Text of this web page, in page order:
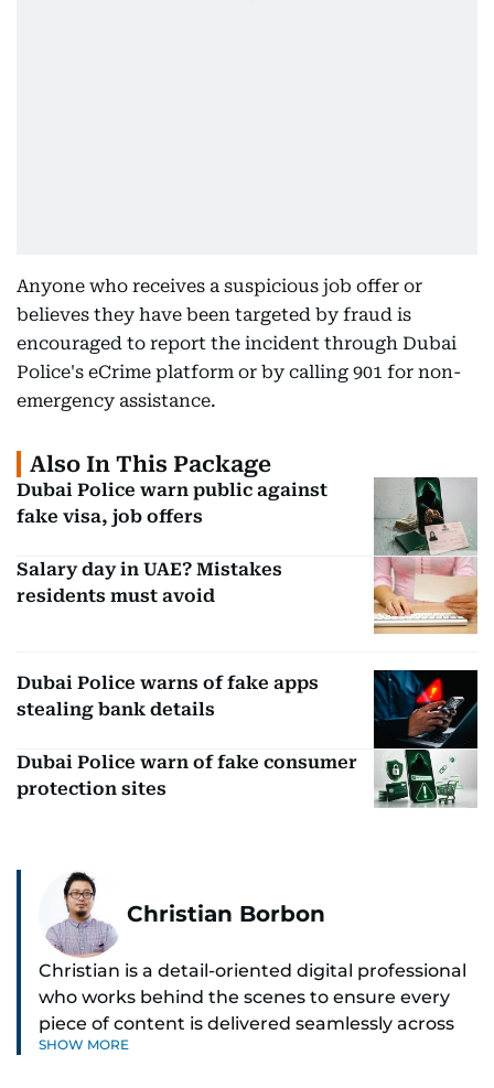
Anyone who receives a suspicious job offer or
believes they have been targeted by fraud is
encouraged to report the incident through Dubai
Police's eCrime platform or by calling 901 for non-
emergency assistance.
Also In This Package
Dubai Police warn public against
fake visa, job offers
Salary day in UAE? Mistakes
residents must avoid
Dubai Police warns of fake apps
stealing bank details
Dubai Police warn of fake consumer
protection sites
Christian Borbon
Christian is a detail-oriented digital professional
who works behind the scenes to ensure every
piece of content is delivered seamlessly across
platforms. With a sharp eye for detail and a
SHOW MORE